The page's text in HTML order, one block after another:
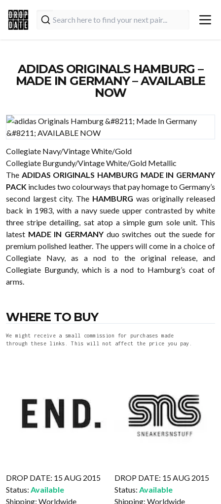
ADIDAS ORIGINALS HAMBURG –
MADE IN GERMANY – AVAILABLE
NOW
Collegiate Navy/Vintage White/Gold
Collegiate Burgundy/Vintage White/Gold Metallic
The ADIDAS ORIGINALS HAMBURG MADE IN GERMANY
PACK includes two colourways that pay homage to Germany’s
second largest city. The HAMBURG was originally released
back in 1983, with a navy suede upper contrasted by white
three stripe detailing, sat atop a simple gum sole unit. This
latest MADE IN GERMANY duo switches out the suede for
premium polished leather. The uppers will come in a choice of
Collegiate Navy, as a nod to the original release, and
Collegiate Burgundy, which is a nod to Hamburg’s coat of
arms.
WHERE TO BUY
We might receive a small commission for purchases made
through these links. This will not affect the price you pay.
DROP DATE: 15 AUG 2015
Status: Available
Shipping: Worldwide
DROP DATE: 15 AUG 2015
Status: Available
Shipping: Worldwide